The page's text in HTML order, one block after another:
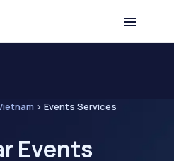
> Events Services
Events